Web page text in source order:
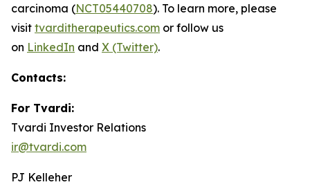
carcinoma (NCT05440708). To learn more, please
visit tvarditherapeutics.com or follow us
on LinkedIn and X (Twitter).
Contacts:
For Tvardi:
Tvardi Investor Relations
ir@tvardi.com
PJ Kelleher